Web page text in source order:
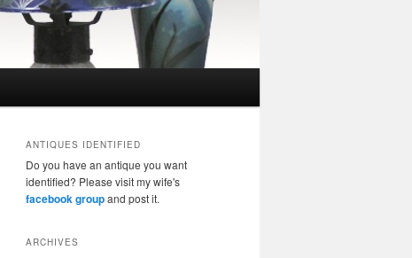
ANTIQUES IDENTIFIED
Do you have an antique you want
identified? Please visit my wife's
facebook groupand post it.
ARCHIVES